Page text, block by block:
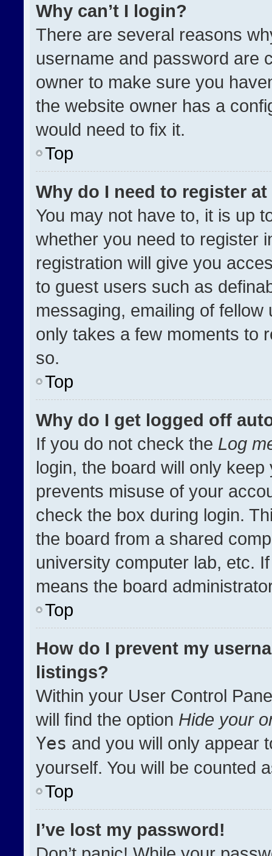
Why can’t I login?
There are several reasons
username and password are
owner to make sure you
the website owner has a
would need to fix it.
Top
Why do I need to register at
You may not have to, it is up
whether you need to register
registration will give you
to guest users such as
messaging, emailing of
only takes a few moments to
so.
Top
Why do I get logged off
If you do not check the Log
login, the board will only
prevents misuse of your
check the box during login.
the board from a shared
university computer lab, etc.
means the board
Top
How do I prevent my
listings?
Within your User Control
will find the option Hide your
Yes and you will only appear
yourself. You will be counted
Top
I’ve lost my password!